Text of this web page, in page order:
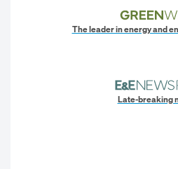
The leader in energy and
Late-breaking